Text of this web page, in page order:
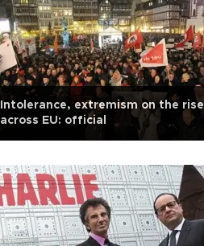
Intolerance, extremism on the rise
across EU: official